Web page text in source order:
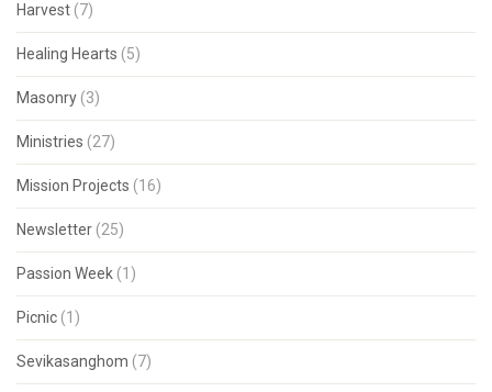
Harvest (7)
Healing Hearts (5)
Masonry (3)
Ministries (27)
Mission Projects (16)
Newsletter (25)
Passion Week (1)
Picnic (1)
Sevikasanghom (7)